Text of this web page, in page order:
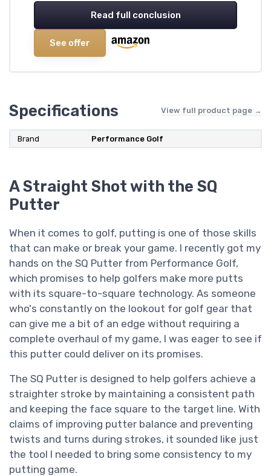
Read full conclusion
See offer
Specifications View full product page →
Brand ‎Performance Golf
A Straight Shot with the SQ
Putter
When it comes to golf, putting is one of those skills
that can make or break your game. I recently got my
hands on the SQ Putter from Performance Golf,
which promises to help golfers make more putts
with its square-to-square technology. As someone
who's constantly on the lookout for golf gear that
can give me a bit of an edge without requiring a
complete overhaul of my game, I was eager to see if
this putter could deliver on its promises.
The SQ Putter is designed to help golfers achieve a
straighter stroke by maintaining a consistent path
and keeping the face square to the target line. With
claims of improving putter balance and preventing
twists and turns during strokes, it sounded like just
the tool I needed to bring some consistency to my
putting game.